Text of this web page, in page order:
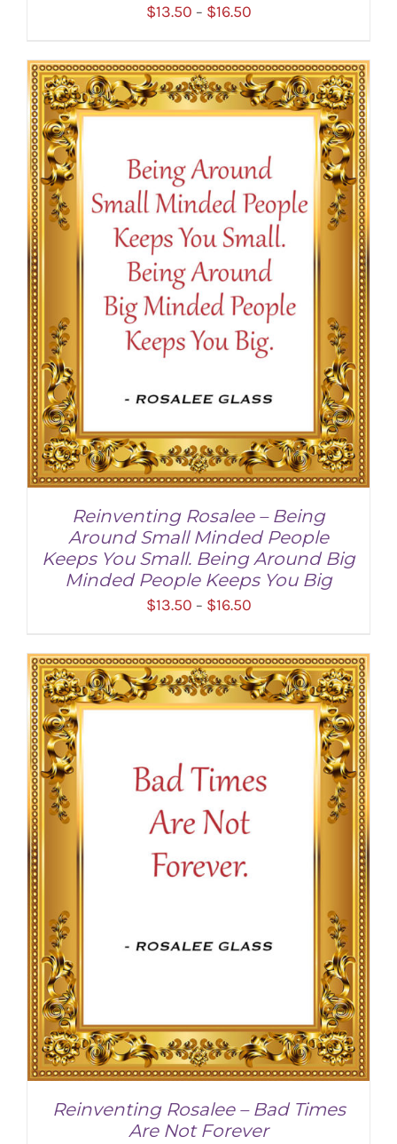
SELECT OPTIONS / DETAILS
$13.50 – $16.50Price
$13.50
through
$16.50
SELECT OPTIONS / DETAILS
Reinventing Rosalee – Being
Around Small Minded People
Keeps You Small. Being Around Big
Minded People Keeps You Big
$13.50 – $16.50Price
$13.50
through
$16.50
Reinventing Rosalee – Bad Times
Are Not Forever